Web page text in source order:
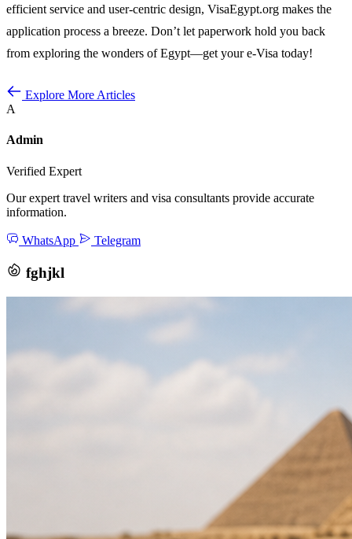
efficient service and user-centric design, VisaEgypt.org makes the
application process a breeze. Don’t let paperwork hold you back
from exploring the wonders of Egypt—get your e-Visa today!
Explore More Articles
A
Admin
Verified Expert
Our expert travel writers and visa consultants provide accurate
information.
WhatsApp Telegram
fghjkl